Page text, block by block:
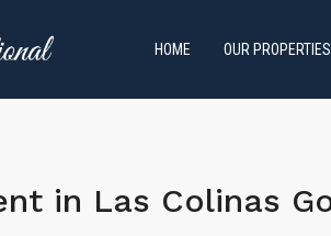
HOME OUR PROPERTIES
in Las Colinas